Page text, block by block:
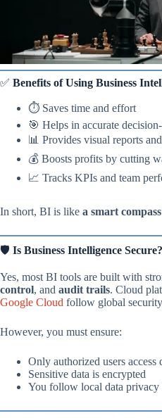
✅ Benefits of Using Business
⏱ Saves time and effort
🎯 Helps in accurate
📊 Provides visual reports
💰 Boosts profits by cutting
📈 Tracks KPIs and team
In short, BI is like a smart compass
🛡️ Is Business Intelligence Secure?
Yes, most BI tools are built with
control, and audit trails. Cloud
Google Cloud follow global
However, you must ensure:
Only authorized users access
Sensitive data is encrypted
You follow local data